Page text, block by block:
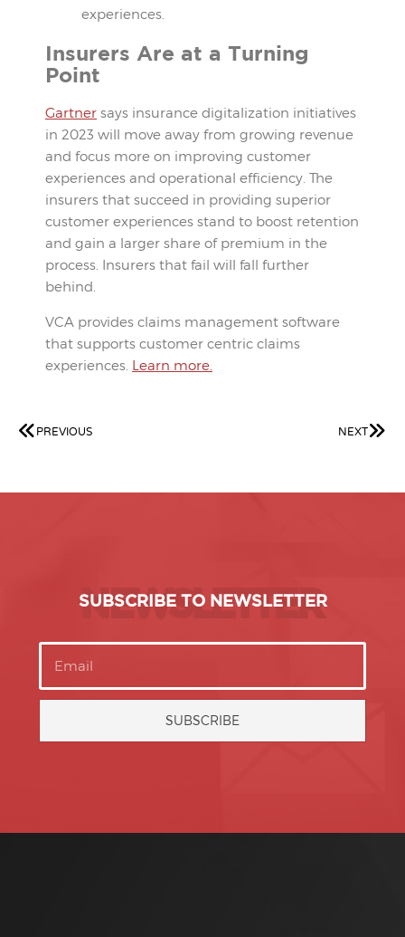
experiences.
Insurers Are at a Turning
Point
Gartner says insurance digitalization initiatives
in 2023 will move away from growing revenue
and focus more on improving customer
experiences and operational efficiency. The
insurers that succeed in providing superior
customer experiences stand to boost retention
and gain a larger share of premium in the
process. Insurers that fail will fall further
behind.
VCA provides claims management software
that supports customer centric claims
experiences. Learn more.
PREVIOUS NEXT
NEWSLETTER
SUBSCRIBE TO NEWSLETTER
SUBSCRIBE